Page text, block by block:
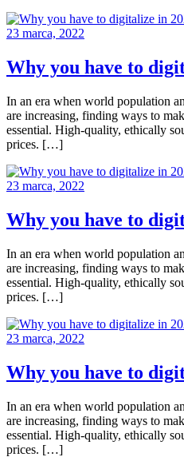
23 marca, 2022
Why you have to
In an era when world population
are increasing, finding ways to
essential. High-quality, ethically
prices. […]
23 marca, 2022
Why you have to
In an era when world population
are increasing, finding ways to
essential. High-quality, ethically
prices. […]
23 marca, 2022
Why you have to
In an era when world population
are increasing, finding ways to
essential. High-quality, ethically
prices. […]